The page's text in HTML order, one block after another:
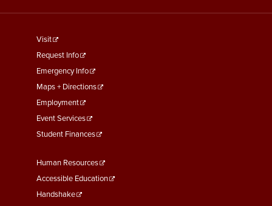
footer
menu
First
Visit
Request Info
Emergency Info
Maps + Directions
Employment
Event Services
Student Finances
Footer
Menu
Second
Human Resources
Accessible Education
Handshake